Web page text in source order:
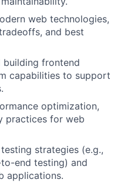
web technologies,
and best
building frontend
capabilities to support
optimization,
practices for web
strategies (e.g.,
end testing) and
applications.